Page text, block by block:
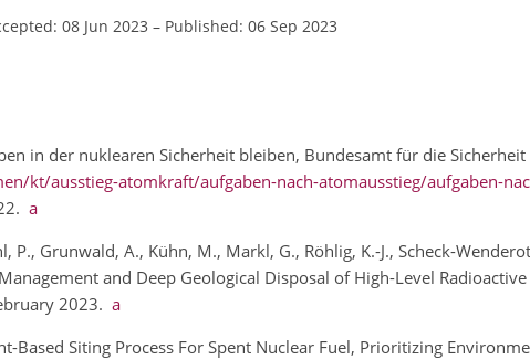
08 Jun 2023 – Published: 06 Sep 2023
in der nuklearen Sicherheit bleiben, Bundesamt für die
kt/ausstieg-atomkraft/aufgaben-nach-atomausstieg/aufgaben-
a
P., Grunwald, A., Kühn, M., Markl, G., Röhlig, K.-J., Scheck-
and Deep Geological Disposal of High-Level
2023. a
Based Siting Process For Spent Nuclear Fuel, Prioritizing